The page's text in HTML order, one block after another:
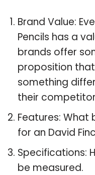
Brand Value:
Pencils has a
brands offer
proposition
something
their
Features: What
for an David
Specifications:
be measured.